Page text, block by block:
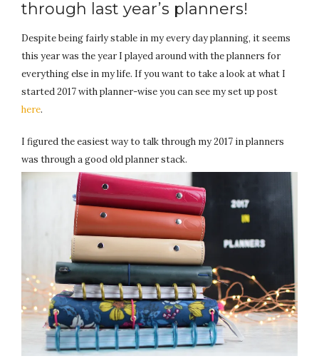
through last year’s planners!
Despite being fairly stable in my every day planning, it seems
this year was the year I played around with the planners for
everything else in my life. If you want to take a look at what I
started 2017 with planner-wise you can see my set up post
here.
I figured the easiest way to talk through my 2017 in planners
was through a good old planner stack.